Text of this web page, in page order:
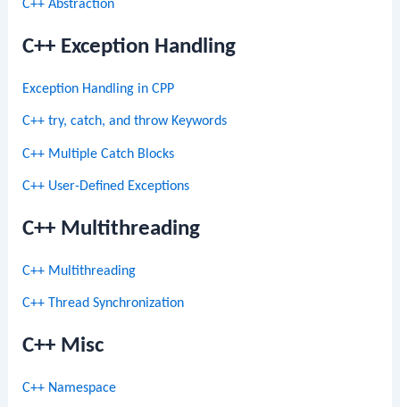
C++ Abstraction
C++ Exception Handling
Exception Handling in CPP
C++ try, catch, and throw Keywords
C++ Multiple Catch Blocks
C++ User-Defined Exceptions
C++ Multithreading
C++ Multithreading
C++ Thread Synchronization
C++ Misc
C++ Namespace